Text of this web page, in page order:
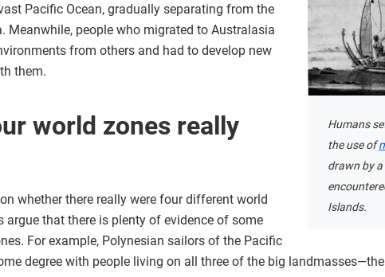
Humans
the use of
drawn by
Islands.
Pacific Ocean, gradually separating from the
Meanwhile, people who migrated to Australasia
from others and had to develop new
them.
world zones really
whether there really were four different world
argue that there is plenty of evidence of some
For example, Polynesian sailors of the Pacific
degree with people living on all three of the big